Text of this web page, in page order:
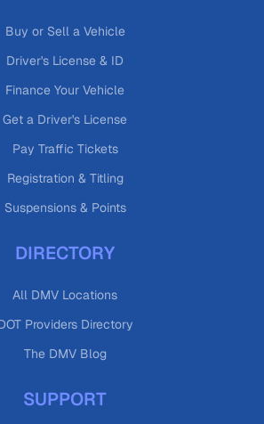
Buy or Sell a Vehicle
Driver's License & ID
Finance Your Vehicle
Get a Driver's License
Pay Traffic Tickets
Registration & Titling
Suspensions & Points
DIRECTORY
All DMV Locations
Providers Directory
The DMV Blog
SUPPORT